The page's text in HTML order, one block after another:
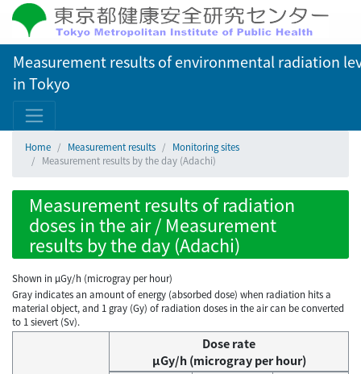
Measurement results of environmental radiation
in Tokyo
Home Measurement results
Monitoring sites
Measurement results by the day (Adachi)
Measurement results of radiation
doses in the air / Measurement
results by the day (Adachi)
Shown in µGy/h (microgray per hour)
Gray indicates an amount of energy (absorbed dose) when radiation hits a
material object, and 1 gray (Gy) of radiation doses in the air can be converted
to 1 sievert (Sv).
Dose rate
μGy/h (microgray per hour)